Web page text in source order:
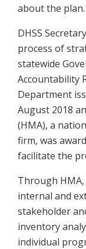
about the plan.
DHSS
process of
statewide
Accountability
Department
August 2018
(HMA), a
firm, was
facilitate the
Through
internal and
stakeholder
inventory
individual